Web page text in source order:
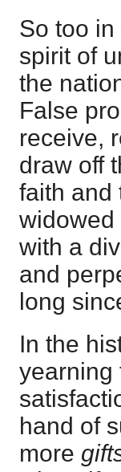
So too
spirit of
the
False
receive,
draw off
faith and
widowed
with a
and
long
In the
yearning
hand of
more